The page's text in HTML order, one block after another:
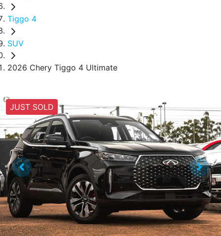
Tiggo 4
SUV
2026 Chery Tiggo 4 Ultimate
JUST SOLD